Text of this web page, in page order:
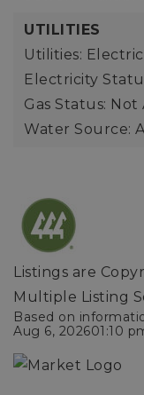
UTILITIES
Utilities:
Electricity
Gas Status: Not
Water Source:
Listings are
Multiple Listing
Based on
Aug 6, 202601:10